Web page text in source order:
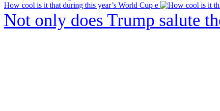
How cool is it that during this year’s World Cup e
Not only does Trump salute